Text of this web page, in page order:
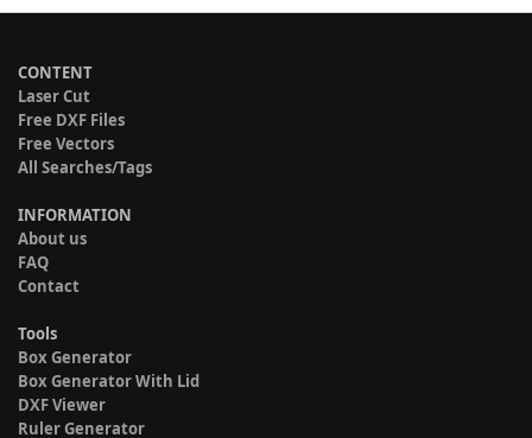
CONTENT
Laser Cut
Free DXF Files
Free Vectors
All Searches/Tags
INFORMATION
About us
FAQ
Contact
Tools
Box Generator
Box Generator With Lid
DXF Viewer
Ruler Generator